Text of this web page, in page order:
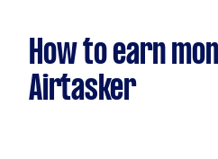
How to earn
Airtasker